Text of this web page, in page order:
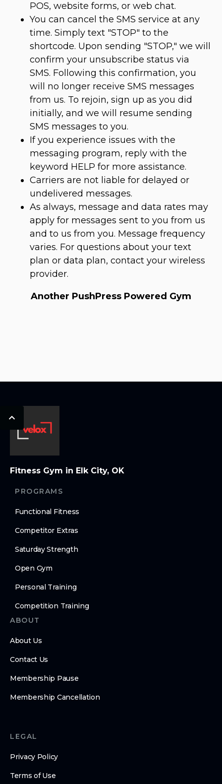
POS, website forms, or web chat.
You can cancel the SMS service at any
time. Simply text "STOP" to the
shortcode. Upon sending "STOP," we will
confirm your unsubscribe status via
SMS. Following this confirmation, you
will no longer receive SMS messages
from us. To rejoin, sign up as you did
initially, and we will resume sending
SMS messages to you.
If you experience issues with the
messaging program, reply with the
keyword HELP for more assistance.
Carriers are not liable for delayed or
undelivered messages.
As always, message and data rates may
apply for messages sent to you from us
and to us from you. Message frequency
varies. For questions about your text
plan or data plan, contact your wireless
provider.
Another PushPress Powered Gym
Fitness Gym in Elk City, OK
PROGRAMS
Functional Fitness
Competitor Extras
Saturday Strength
Open Gym
Personal Training
Competition Training
ABOUT
About Us
Contact Us
Membership Pause
Membership Cancellation
LEGAL
Privacy Policy
Terms of Use